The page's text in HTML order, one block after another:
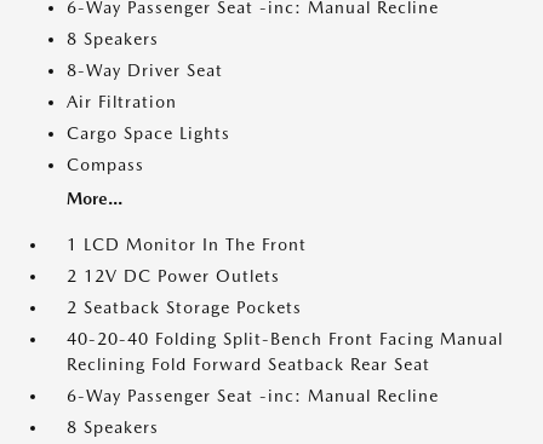
6-Way Passenger Seat -inc: Manual Recline
8 Speakers
8-Way Driver Seat
Air Filtration
Cargo Space Lights
Compass
More...
1 LCD Monitor In The Front
2 12V DC Power Outlets
2 Seatback Storage Pockets
40-20-40 Folding Split-Bench Front Facing Manual
Reclining Fold Forward Seatback Rear Seat
6-Way Passenger Seat -inc: Manual Recline
8 Speakers